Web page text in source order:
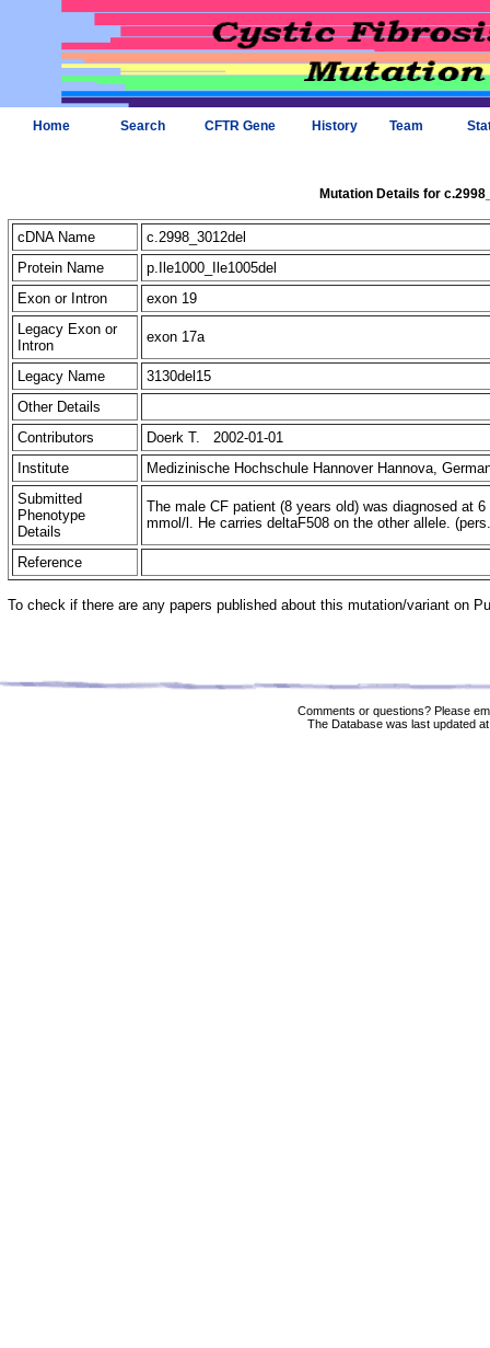
Home Search CFTR Gene History Team
Mutation Details for
cDNA Name
c.2998_3012del
Protein Name
p.Ile1000_Ile1005del
Exon or Intron
exon 19
Legacy Exon or
Intron
exon 17a
Legacy Name
3130del15
Other Details
Contributors
Doerk T. 2002-01-01
Institute
Medizinische Hochschule Hannover Hannova,
Submitted
Phenotype
Details
The male CF patient (8 years old) was diagnosed at
mmol/l. He carries deltaF508 on the other allele.
Reference
To check if there are any papers published about this mutation/variant on
Comments or questions? Please
The Database was last updated